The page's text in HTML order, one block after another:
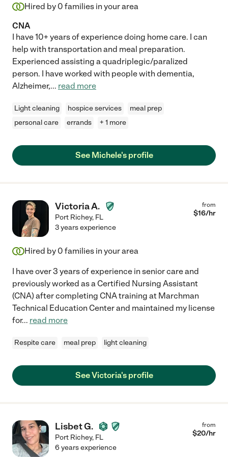
Hired by 0 families in your area
CNA
I have 10+ years of experience doing home care. I can
help with transportation and meal preparation.
Experienced assisting a quadriplegic/paralized
person. I have worked with people with dementia,
Alzheimer,... read more
Light cleaning hospice services
meal prep
personal care
errands + 1 more
See Michele's profile
Victoria A.
Port Richey, FL
from
$16/hr
3 years experience
Hired by 0 families in your area
I have over 3 years of experience in senior care and
previously worked as a Certified Nursing Assistant
(CNA) after completing CNA training at Marchman
Technical Education Center and maintained my license
for... read more
Respite care meal prep light cleaning
See Victoria's profile
Lisbet G.
Port Richey, FL
from
$20/hr
6 years experience